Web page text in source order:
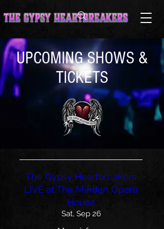
UPCOMING SHOWS &
TICKETS
The Gypsy Heartbreakers
LIVE at The Minden Opera
House
Sat, Sep 26